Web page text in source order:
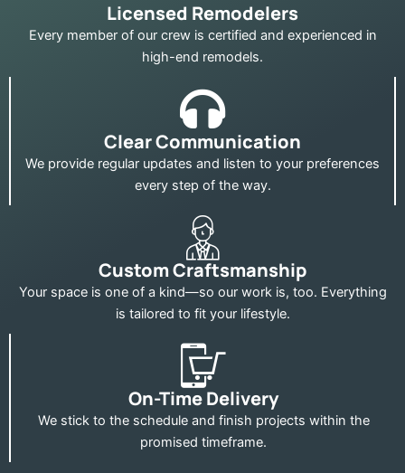
Licensed Remodelers
Every member of our crew is certified and experienced in
high-end remodels.
Clear Communication
We provide regular updates and listen to your preferences
every step of the way.
Custom Craftsmanship
Your space is one of a kind—so our work is, too. Everything
is tailored to fit your lifestyle.
On-Time Delivery
We stick to the schedule and finish projects within the
promised timeframe.